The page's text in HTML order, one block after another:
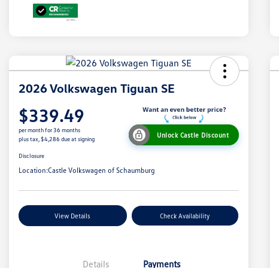
2026 Volkswagen Tiguan SE
$339.49
per month for 36 months
plus tax, $4,286 due at signing
Unlock Castle Discount
Disclosure
Location:Castle Volkswagen of Schaumburg
View Details Check Availability
Details Payments